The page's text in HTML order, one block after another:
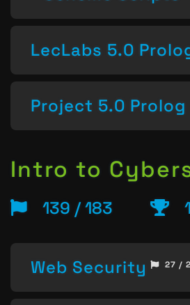
LecLabs 5.0
Project 5.0 Prolog
Intro to
139 / 183
Web Security 27 /